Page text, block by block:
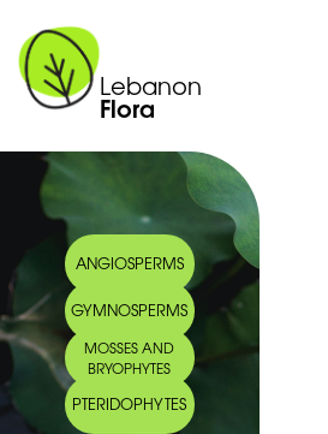
Lebanon
Flora
ANGIOSPERMS
GYMNOSPERMS
MOSSES AND
BRYOPHYTES
PTERIDOPHYTES